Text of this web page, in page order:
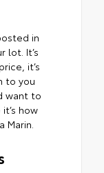
in
lot. It’s
it’s
to you
want to
how
Marin.